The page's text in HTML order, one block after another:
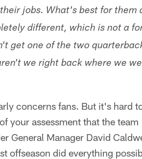
jobs. What's best for them
different, which is not a
get one of the two
we right back where we
concerns fans. But it's hard
your assessment that the
General Manager David
offseason did everything